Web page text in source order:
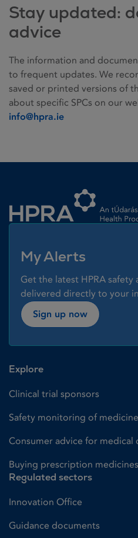
Stay updated:
advice
The information and
to frequent updates. We
saved or printed versions of
about specific SPCs on our
info@hpra.ie
My Alerts
Get the latest HPRA
delivered directly to your
Sign up now
Explore
Clinical trial sponsors
Safety monitoring of
Consumer advice for medical
Buying prescription
Regulated sectors
Innovation Office
Guidance documents